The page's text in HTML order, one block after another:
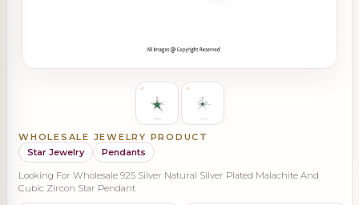
WHOLESALE JEWELRY PRODUCT
Star Jewelry
Pendants
Looking For Wholesale 925 Silver Natural Silver Plated Malachite And
Cubic Zircon Star Pendant